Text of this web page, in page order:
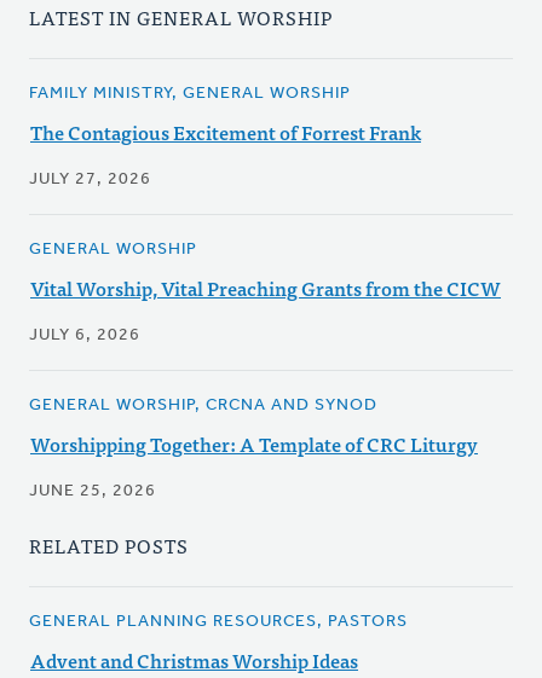
LATEST IN GENERAL WORSHIP
FAMILY MINISTRY, GENERAL WORSHIP
The Contagious Excitement of Forrest Frank
JULY 27, 2026
GENERAL WORSHIP
Vital Worship, Vital Preaching Grants from the CICW
JULY 6, 2026
GENERAL WORSHIP, CRCNA AND SYNOD
Worshipping Together: A Template of CRC Liturgy
JUNE 25, 2026
RELATED POSTS
GENERAL PLANNING RESOURCES, PASTORS
Advent and Christmas Worship Ideas